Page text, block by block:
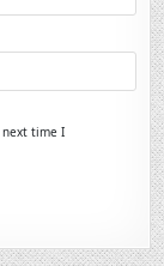
next time I